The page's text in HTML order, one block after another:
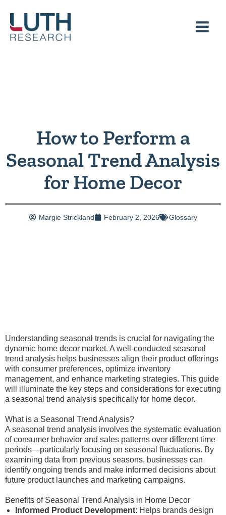
content
How to Perform a
Seasonal Trend Analysis
for Home Decor
Margie Strickland February 2, 2026 Glossary
Understanding seasonal trends is crucial for navigating the
dynamic home decor market. A well-conducted seasonal
trend analysis helps businesses align their product offerings
with consumer preferences, optimize inventory
management, and enhance marketing strategies. This guide
will illuminate the key steps and considerations for executing
a seasonal trend analysis specifically for home decor.
What is a Seasonal Trend Analysis?
A seasonal trend analysis involves the systematic evaluation
of consumer behavior and sales patterns over different time
periods—particularly focusing on seasonal fluctuations. By
examining data from previous seasons, businesses can
identify ongoing trends and make informed decisions about
future product launches and marketing campaigns.
Benefits of Seasonal Trend Analysis in Home Decor
Informed Product Development: Helps brands design